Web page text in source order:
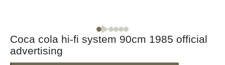
Coca cola hi-fi system 90cm 1985 official
advertising